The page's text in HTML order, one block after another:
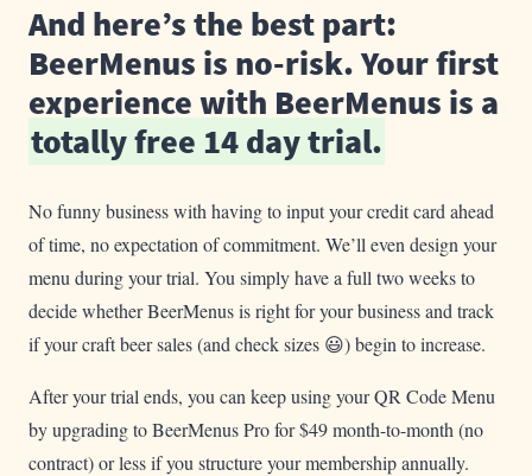
And here’s the best part:
BeerMenus is no-risk. Your first
experience with BeerMenus is a
totally free 14 day trial.
No funny business with having to input your credit card ahead
of time, no expectation of commitment. We’ll even design your
menu during your trial. You simply have a full two weeks to
decide whether BeerMenus is right for your business and track
if your craft beer sales (and check sizes 😃) begin to increase.
After your trial ends, you can keep using your QR Code Menu
by upgrading to BeerMenus Pro for $49 month-to-month (no
contract) or less if you structure your membership annually.